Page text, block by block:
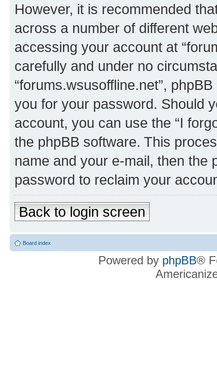
However, it is recommended
across a number of different
accessing your account at
carefully and under no
“forums.wsusoffline.net”,
you for your password. Should
account, you can use the “I
the phpBB software. This
name and your e-mail, then the
password to reclaim your
Back to login screen
Board index
Powered by phpBB®